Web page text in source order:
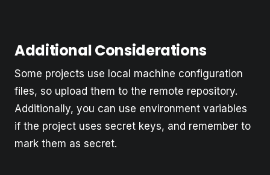
Additional Considerations
Some projects use local machine configuration
files, so upload them to the remote repository.
Additionally, you can use environment variables
if the project uses secret keys, and remember to
mark them as secret.